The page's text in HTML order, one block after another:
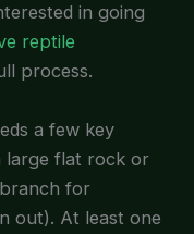
in going
reptile
process.
a few key
large flat rock or
for
out). At least one